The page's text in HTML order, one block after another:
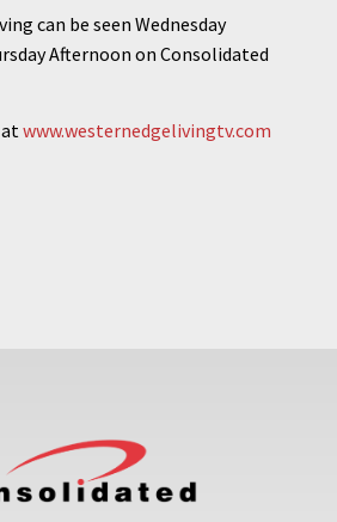
can be seen Wednesday
Afternoon on Consolidated
www.westernedgelivingtv.com